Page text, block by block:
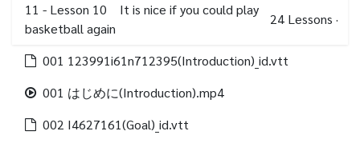
11 - Lesson 10 It is nice if you could play
basketball again
24 Lessons ·
001 123991i61n712395(Introduction)_id.vtt
001 はじめに(Introduction).mp4
002 I4627161(Goal)_id.vtt